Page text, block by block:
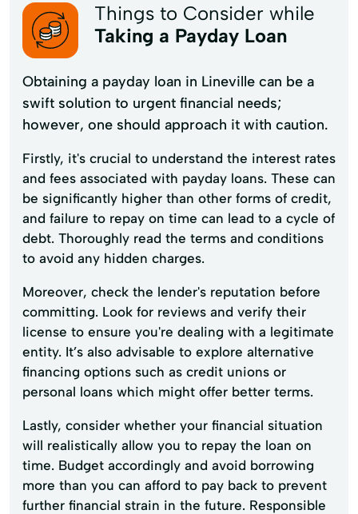
Things to Consider while
Taking a Payday Loan
Obtaining a payday loan in Lineville can be a
swift solution to urgent financial needs;
however, one should approach it with caution.
Firstly, it's crucial to understand the interest rates
and fees associated with payday loans. These can
be significantly higher than other forms of credit,
and failure to repay on time can lead to a cycle of
debt. Thoroughly read the terms and conditions
to avoid any hidden charges.
Moreover, check the lender's reputation before
committing. Look for reviews and verify their
license to ensure you're dealing with a legitimate
entity. It’s also advisable to explore alternative
financing options such as credit unions or
personal loans which might offer better terms.
Lastly, consider whether your financial situation
will realistically allow you to repay the loan on
time. Budget accordingly and avoid borrowing
more than you can afford to pay back to prevent
further financial strain in the future. Responsible